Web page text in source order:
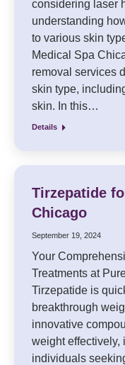
considering laser
understanding
to various skin
Medical Spa
removal services
skin type,
skin. In this…
Details
Tirzepatide
Chicago
September 19, 2024
Your
Treatments at
Tirzepatide is
breakthrough
innovative
weight effectively,
individuals